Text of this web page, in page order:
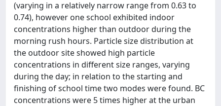
(varying in a relatively narrow range from 0.63 to
0.74), however one school exhibited indoor
concentrations higher than outdoor during the
morning rush hours. Particle size distribution at
the outdoor site showed high particle
concentrations in different size ranges, varying
during the day; in relation to the starting and
finishing of school time two modes were found. BC
concentrations were 5 times higher at the urban